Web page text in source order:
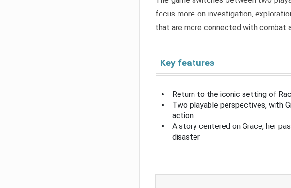
focus more on investigation,
that are more connected with combat
Key features
Return to the iconic setting of
Two playable perspectives, with
action
A story centered on Grace, her
disaster